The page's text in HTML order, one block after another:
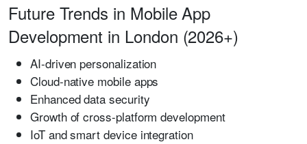
Future Trends in Mobile App
Development in London (2026+)
AI-driven personalization
Cloud-native mobile apps
Enhanced data security
Growth of cross-platform development
IoT and smart device integration